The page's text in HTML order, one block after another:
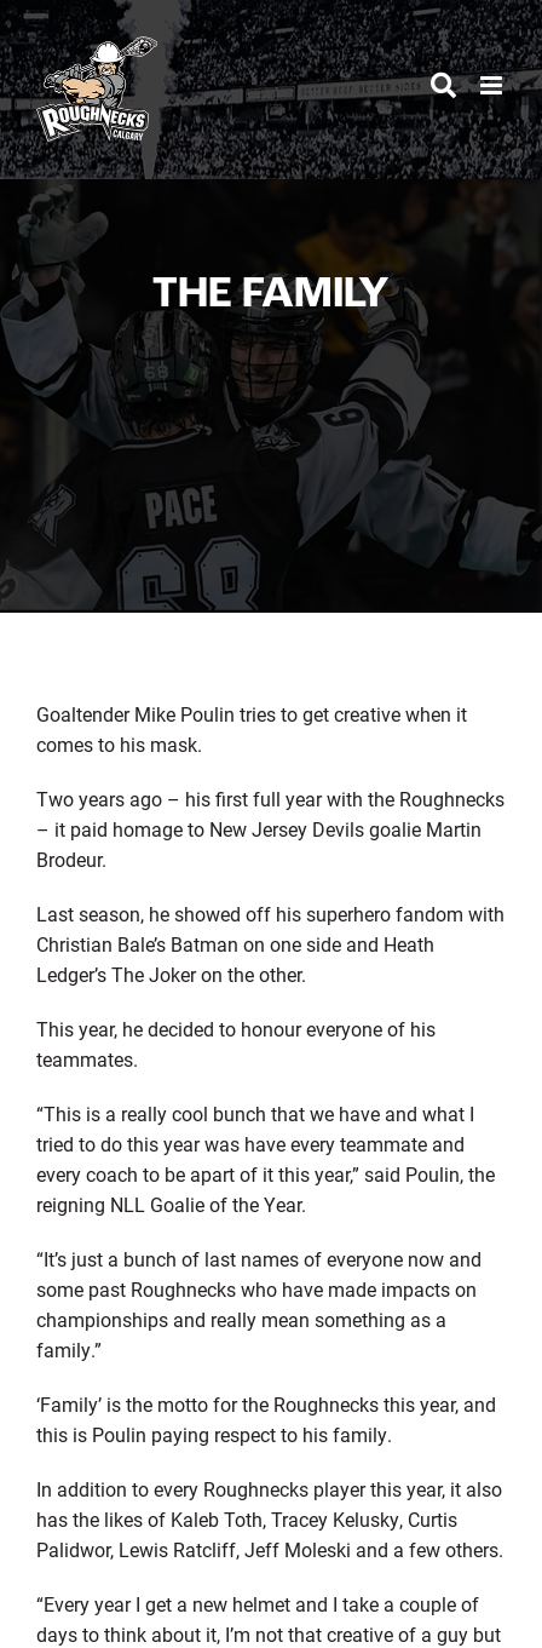
Skip
to
content
THE FAMILY
Goaltender Mike Poulin tries to get creative when it
comes to his mask.
Two years ago – his first full year with the Roughnecks
– it paid homage to New Jersey Devils goalie Martin
Brodeur.
Last season, he showed off his superhero fandom with
Christian Bale’s Batman on one side and Heath
Ledger’s The Joker on the other.
This year, he decided to honour everyone of his
teammates.
“This is a really cool bunch that we have and what I
tried to do this year was have every teammate and
every coach to be apart of it this year,” said Poulin, the
reigning NLL Goalie of the Year.
“It’s just a bunch of last names of everyone now and
some past Roughnecks who have made impacts on
championships and really mean something as a
family.”
‘Family’ is the motto for the Roughnecks this year, and
this is Poulin paying respect to his family.
In addition to every Roughnecks player this year, it also
has the likes of Kaleb Toth, Tracey Kelusky, Curtis
Palidwor, Lewis Ratcliff, Jeff Moleski and a few others.
“Every year I get a new helmet and I take a couple of
days to think about it, I’m not that creative of a guy but